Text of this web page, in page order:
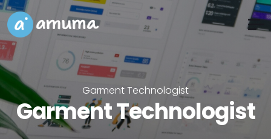
Garment Technologist
Garment Technologist